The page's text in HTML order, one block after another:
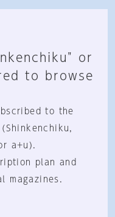
or
to browse
to the
a+u).
plan and
magazines.